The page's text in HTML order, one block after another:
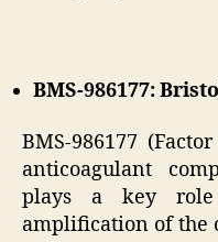
BMS-986177:
BMS-986177
anticoagulant
plays a key
amplification of the